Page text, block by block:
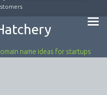
name ideas for startups